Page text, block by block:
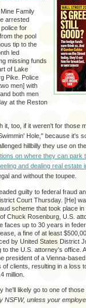
Family
arrested
for
the pool
tip to the
led
missing funds
of Lake
Pike. Police
men] with
both men
at the Reston
it, too, if it weren't for those
Hole," because it's
hillbilly they use on
on where they can park
and dealing real estate
and without the toupee.
guilty to federal fraud
Court Thursday. [He]
scheme that took place in
Chuck Rosenburg, U.S.
faces up to 30 years in
a fine of at least
by United States District
to the U.S. attorney's office.
president of a Vienna-
clients, resulting in a loss
million.
he'll likely go to one of
NSFW, unless your